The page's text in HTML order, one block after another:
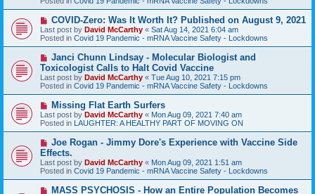
o
s
N
e
w
p
s
t
COVID-Zero: Was It Worth It? Published on August 9, 2021
Last post by David McCarthy « Sat Aug 14, 2021 6:04 am
Posted in Covid 19 Pandemic - mRNA Vaccine Safety - Lockdowns
N
w
p
o
s
Janci Chunn Lindsay - Molecular Biologist and
Toxicologist Calls to Halt Covid Vaccine
Last post by David McCarthy « Tue Aug 10, 2021 7:15 pm
Posted in Covid 19 Pandemic - mRNA Vaccine Safety - Lockdowns
N
e
w
p
s
t
Missing Flat Earth Surfers
Last post by David McCarthy « Mon Aug 09, 2021 7:40 am
Posted in LAUGHTER: A HEALTHY PART OF MOVING ON
N
e
w
p
o
s
Joe Rogan - Jimmy Dore's Experience with Vaccine Side
Effects.
Last post by David McCarthy « Mon Aug 09, 2021 1:51 am
Posted in Covid 19 Pandemic - mRNA Vaccine Safety - Lockdowns
NMASS PSYCHOSIS - How an Entire Population Becomes